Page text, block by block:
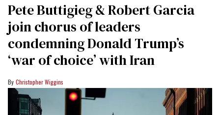
Pete Buttigieg & Robert Garcia
join chorus of leaders
condemning Donald Trump’s
‘war of choice’ with Iran
Christopher Wiggins